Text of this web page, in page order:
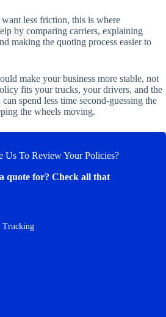
less friction, this is where
by comparing carriers, explaining
making the quoting process easier to
make your business more stable, not
fits your trucks, your drivers, and the
spend less time second-guessing the
the wheels moving.
Us To Review Your Policies?
quote for? Check all that
Trucking